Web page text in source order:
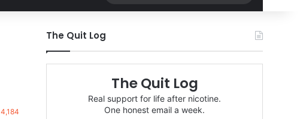
for
4,184
The Quit Log
The Quit Log
Real support for life after nicotine.
One honest email a week.